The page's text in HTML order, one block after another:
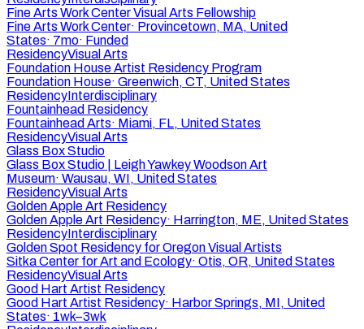
Fine Arts Work Center Visual Arts Fellowship
Fine Arts Work Center· Provincetown, MA, United
States· 7mo· Funded
ResidencyVisual Arts
Foundation House Artist Residency Program
Foundation House· Greenwich, CT, United States
ResidencyInterdisciplinary
Fountainhead Residency
Fountainhead Arts· Miami, FL, United States
ResidencyVisual Arts
Glass Box Studio
Glass Box Studio | Leigh Yawkey Woodson Art
Museum· Wausau, WI, United States
ResidencyVisual Arts
Golden Apple Art Residency
Golden Apple Art Residency· Harrington, ME, United States
ResidencyInterdisciplinary
Golden Spot Residency for Oregon Visual Artists
Sitka Center for Art and Ecology· Otis, OR, United States
ResidencyVisual Arts
Good Hart Artist Residency
Good Hart Artist Residency· Harbor Springs, MI, United
States· 1wk–3wk